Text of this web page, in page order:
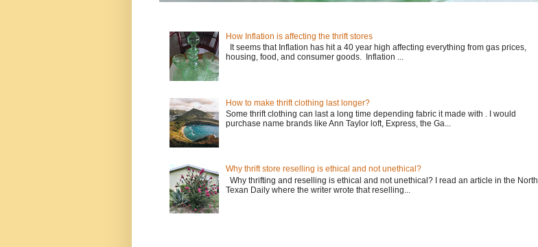
How Inflation is affecting the thrift stores
It seems that Inflation has hit a 40 year high affecting everything from gas prices,
housing, food, and consumer goods. Inflation ...
How to make thrift clothing last longer?
Some thrift clothing can last a long time depending fabric it made with . I would
purchase name brands like Ann Taylor loft, Express, the Ga...
Why thrift store reselling is ethical and not unethical?
Why thrifting and reselling is ethical and not unethical? I read an article in the North
Texan Daily where the writer wrote that reselling...